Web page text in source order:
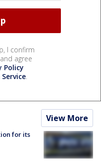
I confirm
agree
Policy
.
View More
for its